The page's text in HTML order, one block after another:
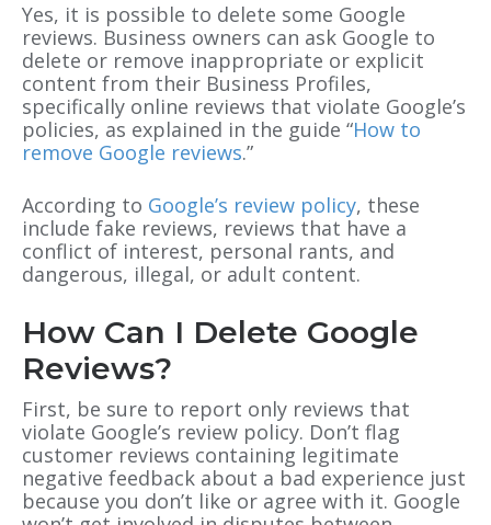
Yes, it is possible to delete some Google
reviews. Business owners can ask Google to
delete or remove inappropriate or explicit
content from their Business Profiles,
specifically online reviews that violate Google’s
policies, as explained in the guide “How to
remove Google reviews.”
According to Google’s review policy, these
include fake reviews, reviews that have a
conflict of interest, personal rants, and
dangerous, illegal, or adult content.
How Can I Delete Google
Reviews?
First, be sure to report only reviews that
violate Google’s review policy. Don’t flag
customer reviews containing legitimate
negative feedback about a bad experience just
because you don’t like or agree with it. Google